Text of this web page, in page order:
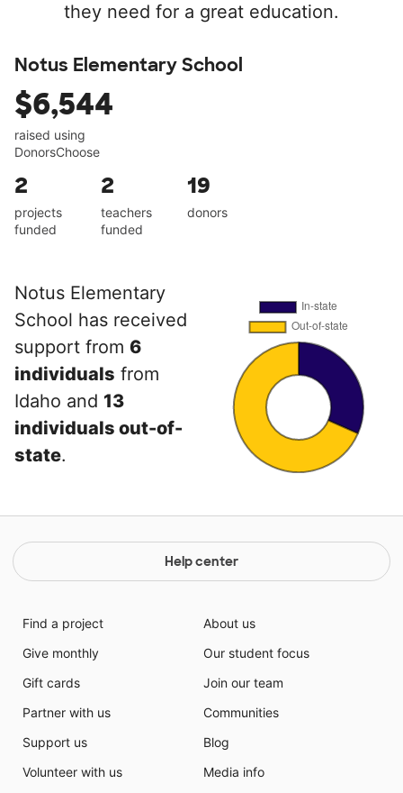
they need for a great education.
Notus Elementary School
$6,544
raised using
DonorsChoose
2
projects
funded
2
teachers
funded
19
donors
Notus Elementary
School has received
support from 6
individuals from
Idaho and 13
individuals out-of-
state.
Help center
Find a project
Give monthly
Gift cards
Partner with us
Support us
Volunteer with us
About us
Our student focus
Join our team
Communities
Blog
Media info